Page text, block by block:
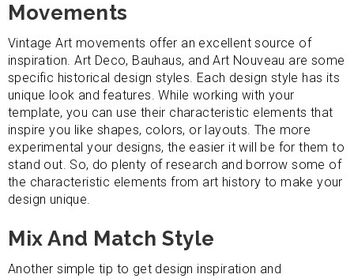
Movements
Vintage Art movements offer an excellent source of
inspiration. Art Deco, Bauhaus, and Art Nouveau are some
specific historical design styles. Each design style has its
unique look and features. While working with your
template, you can use their characteristic elements that
inspire you like shapes, colors, or layouts. The more
experimental your designs, the easier it will be for them to
stand out. So, do plenty of research and borrow some of
the characteristic elements from art history to make your
design unique.
Mix And Match Style
Another simple tip to get design inspiration and